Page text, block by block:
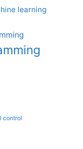
learning
control